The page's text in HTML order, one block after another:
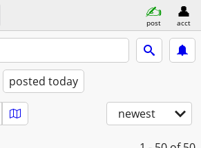
post acct
posted today
newest